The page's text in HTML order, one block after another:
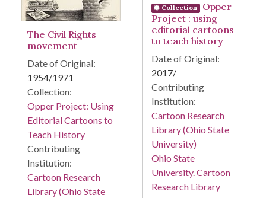
The Civil Rights
movement
Date of Original:
1954/1971
Collection:
Opper Project: Using
Editorial Cartoons to
Teach History
Contributing
Institution:
Cartoon Research
Library (Ohio State
Collection
Opper
Project : using
editorial cartoons
to teach history
Date of Original:
2017/
Contributing
Institution:
Cartoon Research
Library (Ohio State
University)
Ohio State
University. Cartoon
Research Library